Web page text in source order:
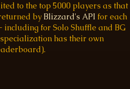
to the top 5000 players as that
by Blizzard's API for each
for Solo Shuffle and BG
has their own